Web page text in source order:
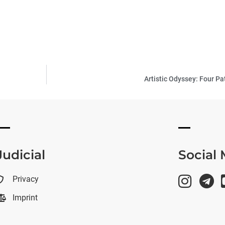
Artistic Odyssey: Four
Privacy
Imprint
Social